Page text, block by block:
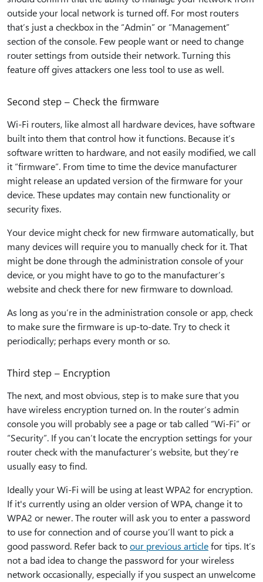
outside your local network is turned off. For most routers
that’s just a checkbox in the “Admin” or “Management”
section of the console. Few people want or need to change
router settings from outside their network. Turning this
feature off gives attackers one less tool to use as well.
Second step – Check the firmware
Wi-Fi routers, like almost all hardware devices, have software
built into them that control how it functions. Because it’s
software written to hardware, and not easily modified, we call
it “firmware”. From time to time the device manufacturer
might release an updated version of the firmware for your
device. These updates may contain new functionality or
security fixes.
Your device might check for new firmware automatically, but
many devices will require you to manually check for it. That
might be done through the administration console of your
device, or you might have to go to the manufacturer’s
website and check there for new firmware to download.
As long as you’re in the administration console or app, check
to make sure the firmware is up-to-date. Try to check it
periodically; perhaps every month or so.
Third step – Encryption
The next, and most obvious, step is to make sure that you
have wireless encryption turned on. In the router’s admin
console you will probably see a page or tab called “Wi-Fi” or
“Security”. If you can’t locate the encryption settings for your
router check with the manufacturer’s website, but they’re
usually easy to find.
Ideally your Wi-Fi will be using at least WPA2 for encryption.
If it's currently using an older version of WPA, change it to
WPA2 or newer. The router will ask you to enter a password
to use for connection and of course you’ll want to pick a
good password. Refer back toour previous articlefor tips. It’s
not a bad idea to change the password for your wireless
network occasionally, especially if you suspect an unwelcome